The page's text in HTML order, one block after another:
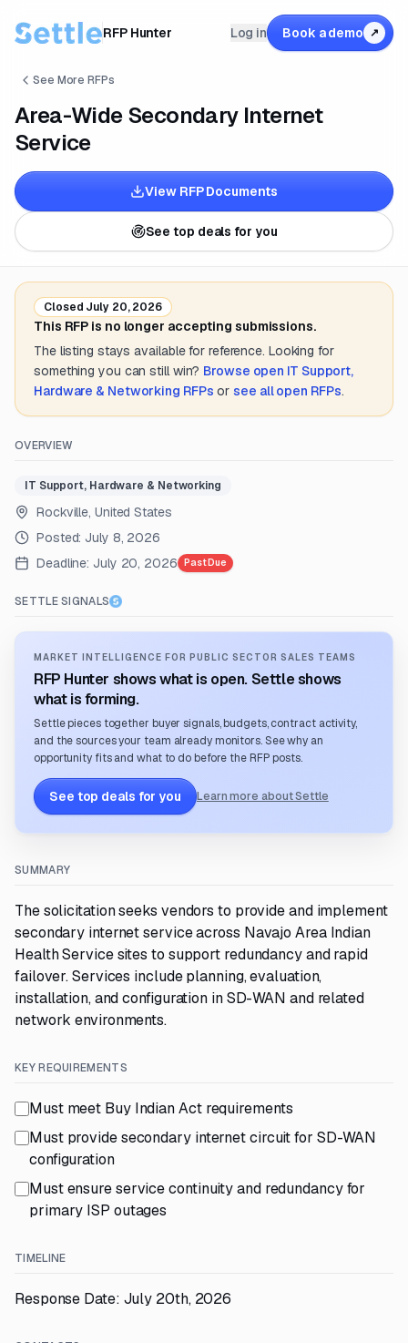
RFP Hunter Log in Book a demo ↗
See More RFPs
Area-Wide Secondary Internet
Service
View RFP Documents
See top deals for you
Closed July 20, 2026
This RFP is no longer accepting submissions.
The listing stays available for reference. Looking for
something you can still win? Browse open IT Support,
Hardware & Networking RFPs orsee all open RFPs.
OVERVIEW
IT Support, Hardware & Networking
Rockville, United States
Posted: July 8, 2026
Deadline: July 20, 2026 Past Due
SETTLE SIGNALS
MARKET INTELLIGENCE FOR PUBLIC SECTOR SALES TEAMS
RFP Hunter shows what is open. Settle shows
what is forming.
Settle pieces together buyer signals, budgets, contract activity,
and the sources your team already monitors. See why an
opportunity fits and what to do before the RFP posts.
See top deals for you Learn more about Settle
SUMMARY
The solicitation seeks vendors to provide and implement
secondary internet service across Navajo Area Indian
Health Service sites to support redundancy and rapid
failover. Services include planning, evaluation,
installation, and configuration in SD-WAN and related
network environments.
KEY REQUIREMENTS
Must meet Buy Indian Act requirements
Must provide secondary internet circuit for SD-WAN
configuration
Must ensure service continuity and redundancy for
primary ISP outages
TIMELINE
Response Date: July 20th, 2026